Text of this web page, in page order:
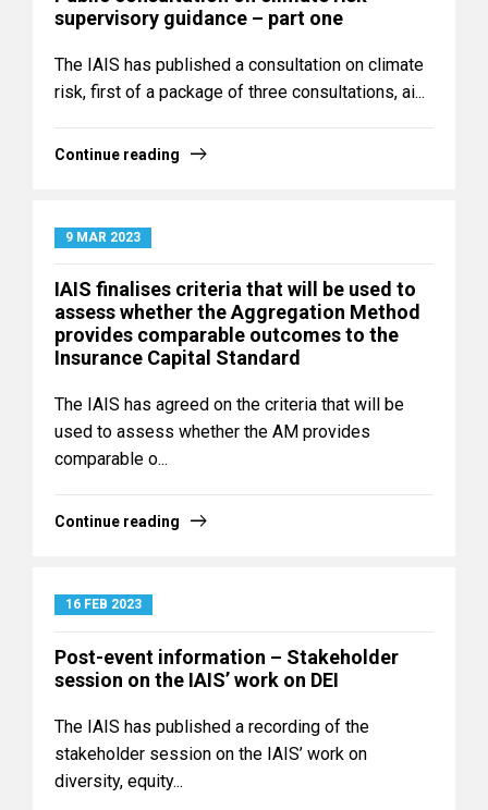
supervisory guidance – part one
The IAIS has published a consultation on climate
risk, first of a package of three consultations, ai...
Continue reading
9 MAR 2023
IAIS finalises criteria that will be used to
assess whether the Aggregation Method
provides comparable outcomes to the
Insurance Capital Standard
The IAIS has agreed on the criteria that will be
used to assess whether the AM provides
comparable o...
Continue reading
16 FEB 2023
Post-event information – Stakeholder
session on the IAIS’ work on DEI
The IAIS has published a recording of the
stakeholder session on the IAIS’ work on
diversity, equity...